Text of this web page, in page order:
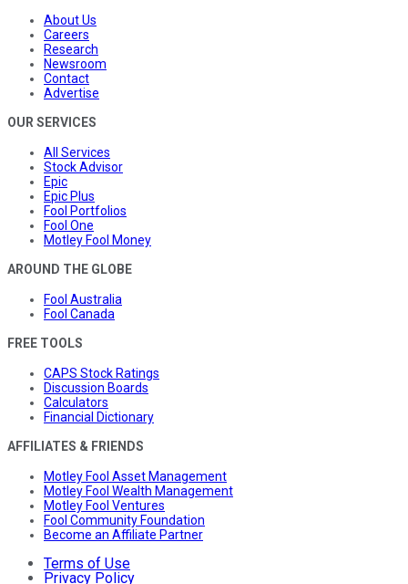
About Us
Careers
Research
Newsroom
Contact
Advertise
OUR SERVICES
All Services
Stock Advisor
Epic
Epic Plus
Fool Portfolios
Fool One
Motley Fool Money
AROUND THE GLOBE
Fool Australia
Fool Canada
FREE TOOLS
CAPS Stock Ratings
Discussion Boards
Calculators
Financial Dictionary
AFFILIATES & FRIENDS
Motley Fool Asset Management
Motley Fool Wealth Management
Motley Fool Ventures
Fool Community Foundation
Become an Affiliate Partner
Terms of Use
Privacy Policy